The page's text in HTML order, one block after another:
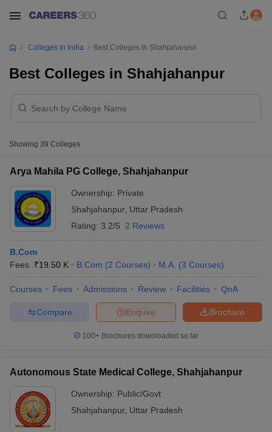
Bhopal
Calcutta UniversityGuru Gobind Singh Indraprastha
of Fundamental Research, MumbaiIndian Agricultural Research
Vellore Institute of Technology, Vellore
College Of Nursing, MumbaiICT MumbaiASMSOC Mumbai
Christian College
Colleges In India Best Colleges In Shahjahanpur
Best Colleges in Shahjahanpur
Showing 39 Colleges
Arya Mahila PG College, Shahjahanpur
Ownership: Private
Shahjahanpur, Uttar Pradesh
Rating: 3.2/5 2 Reviews
B.Com
Fees :₹19.50 K B.Com (2 Courses) M.A. (3 Courses)
Courses Fees Admissions Review Facilities QnA
Brochure
Enquire
Compare
100+ Brochures downloaded so far
Autonomous State Medical College, Shahjahanpur
Ownership: Public/Govt
Shahjahanpur, Uttar Pradesh